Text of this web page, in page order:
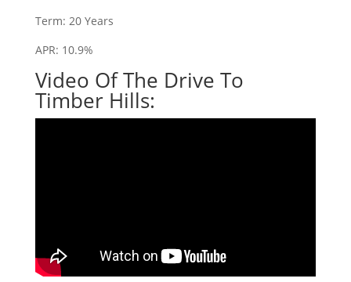
Term: 20 Years
APR: 10.9%
Video Of The Drive To
Timber Hills: